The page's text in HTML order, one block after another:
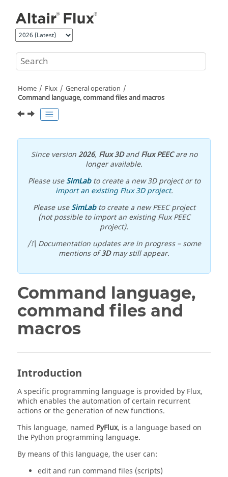
Home Flux
General operation
Command language, command files and macros
Since version2026, Flux 3DandFlux PEECare no
longer available.
Please useSimLabto create a new 3D project or to
import an existing Flux 3D project.
Please useSimLabto create a new PEEC project
(not possible to import an existing Flux PEEC
project).
/!\ Documentation updates are in progress – some
mentions of3Dmay still appear.
Command language,
command files and
macros
Introduction
A specific programming language is provided by Flux,
which enables the automation of certain recurrent
actions or the generation of new functions.
This language, named PyFlux, is a language based on
the Python programming language.
By means of this language, the user can:
edit and run command files (scripts)